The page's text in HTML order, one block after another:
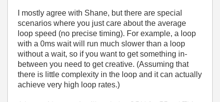
I mostly agree with Shane, but there are special
scenarios where you just care about the average
loop speed (no precise timing). For example, a loop
with a 0ms wait will run much slower than a loop
without a wait, so if you want to get something in-
between you need to get creative. (Assuming that
there is little complexity in the loop and it can actually
achieve very high loop rates.)